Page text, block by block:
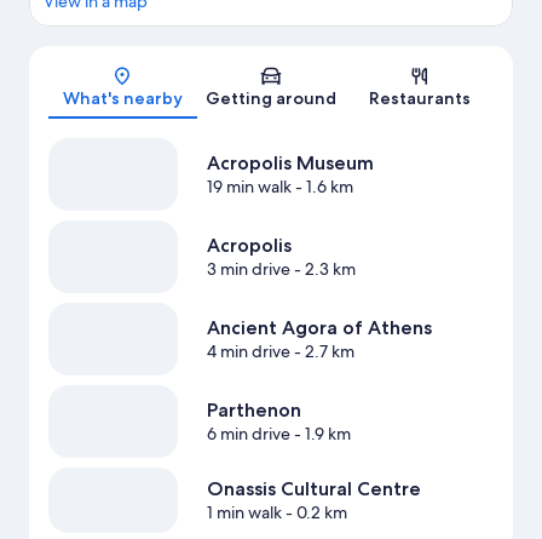
Map
What's nearby Getting around Restaurants
Acropolis Museum
19 min walk- 1.6 km
Acropolis
3 min drive- 2.3 km
Ancient Agora of Athens
4 min drive- 2.7 km
Parthenon
6 min drive- 1.9 km
Onassis Cultural Centre
1 min walk- 0.2 km